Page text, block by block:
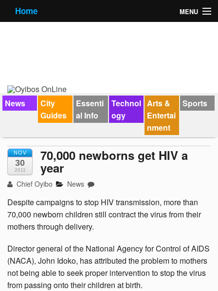
Home MENU
Forums
Contact Us
News
City
Guides
Essenti
al Info
Technol
ogy
Arts &
Entertai
nment
Sports
NOV
30
2011
70,000 newborns get HIV a
year
Chief Oyibo News
Despite campaigns to stop HIV transmission, more than
70,000 newborn children still contract the virus from their
mothers through delivery.
Director general of the National Agency for Control of AIDS
(NACA), John Idoko, has attributed the problem to mothers
not being able to seek proper intervention to stop the virus
from passing onto their children at birth.